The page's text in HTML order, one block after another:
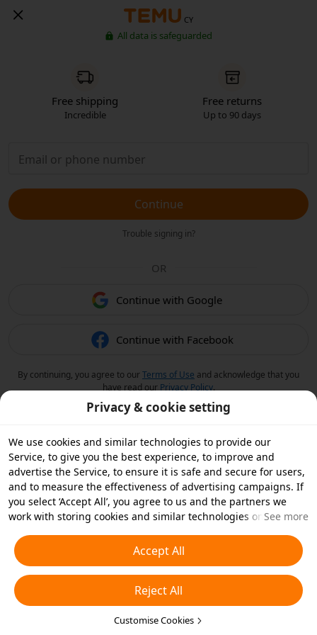
CY
All data is safeguarded
Free shipping
Incredible
Free returns
Up to 90 days
Continue
Trouble signing in?
OR
Continue with Google
Continue with Facebook
By continuing, you agree to ourTerms of Use and acknowledge that you
have read our Privacy Policy.
Privacy & cookie setting
We use cookies and similar technologies to provide our
Service, to give you the best experience, to improve and
advertise the Service, to ensure it is safe and secure for users,
and to measure the effectiveness of advertising campaigns. If
you select ‘Accept All’, you agree to us and the partners we
work with storing cookies and similar technologies on your
essential cookies or choose which types of cookies you'd like to
accept or disable by clicking ‘Customise Cookies’ below or at
any time in your privacy settings. For more details, see our
Cookies and Similar Technologies Policy
See more
Accept All
Reject All
Customise Cookies